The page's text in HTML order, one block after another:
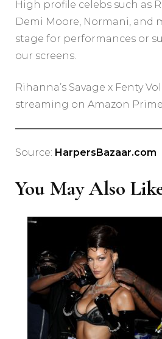
High profile celebs such as
Demi Moore, Normani, and
stage for performances or
our screens.
Rihanna’s Savage x Fenty
streaming on Amazon
Source: HarpersBazaar.com
You May Also